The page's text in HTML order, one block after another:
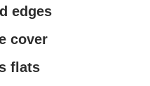
edges
cover
flats